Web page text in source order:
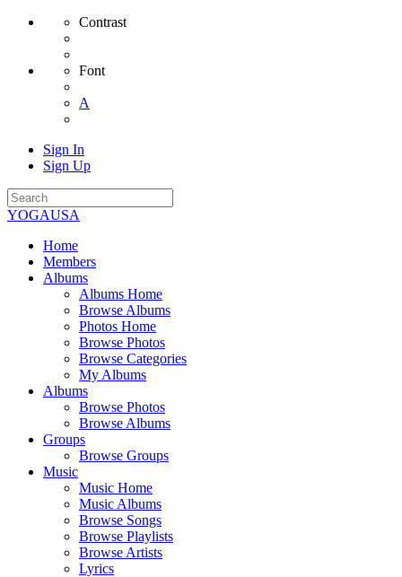
Contrast
Font
A
Sign In
Sign Up
YOGAUSA
Home
Members
Albums
Albums Home
Browse Albums
Photos Home
Browse Photos
Browse Categories
My Albums
Albums
Browse Photos
Browse Albums
Groups
Browse Groups
Music
Music Home
Music Albums
Browse Songs
Browse Playlists
Browse Artists
Lyrics